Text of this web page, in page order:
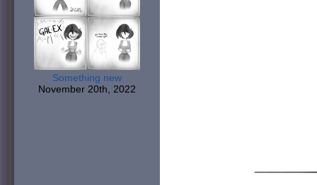
Something new
November 20th, 2022